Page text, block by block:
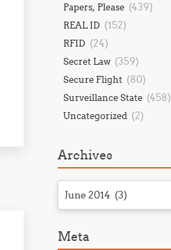
Papers, Please (439)
REAL ID (152)
RFID (24)
Secret Law (359)
Secure Flight (80)
Surveillance State (458)
Uncategorized (2)
Archives
June 2014 (3)
Meta